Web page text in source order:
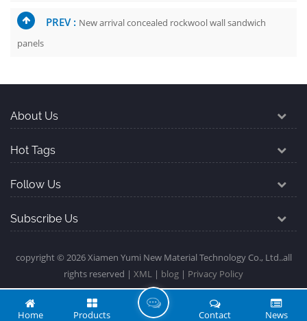
PREV : New arrival concealed rockwool wall sandwich
panels
About Us
Hot Tags
Follow Us
Subscribe Us
copyright © 2026 Xiamen Yumi New Material Technology Co., Ltd..all
rights reserved | XML | blog | Privacy Policy
Home Products News
Contact